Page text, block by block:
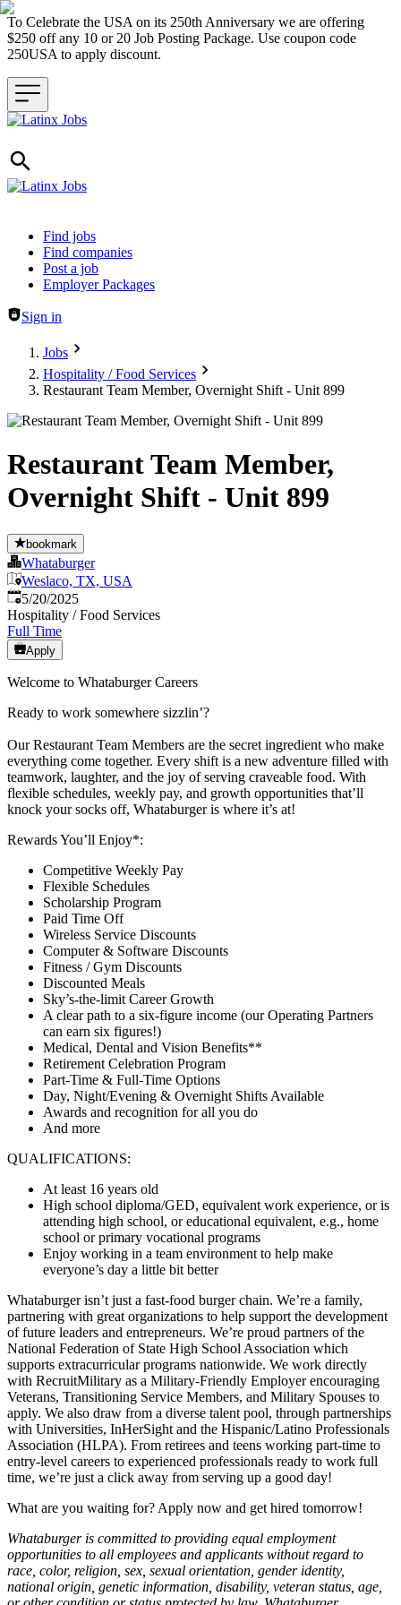
To Celebrate the USA on its 250th Anniversary we are offering
$250 off any 10 or 20 Job Posting Package. Use coupon code
250USA to apply discount.
Header navigation
Find jobs
Find companies
Post a job
Employer Packages
Sign in
Jobs
Hospitality / Food Services
Restaurant Team Member, Overnight Shift - Unit 899
Restaurant Team Member,
Overnight Shift - Unit 899
bookmark
Whataburger
Weslaco, TX, USA
Published:
5/20/2025
Hospitality / Food Services
Full Time
Apply
Welcome to Whataburger Careers
Ready to work somewhere sizzlin’?
Our Restaurant Team Members are the secret ingredient who make
everything come together. Every shift is a new adventure filled with
teamwork, laughter, and the joy of serving craveable food. With
flexible schedules, weekly pay, and growth opportunities that’ll
knock your socks off, Whataburger is where it’s at!
Rewards You’ll Enjoy*:
Competitive Weekly Pay
Flexible Schedules
Scholarship Program
Paid Time Off
Wireless Service Discounts
Computer & Software Discounts
Fitness / Gym Discounts
Discounted Meals
Sky’s-the-limit Career Growth
A clear path to a six-figure income (our Operating Partners
can earn six figures!)
Medical, Dental and Vision Benefits**
Retirement Celebration Program
Part-Time & Full-Time Options
Day, Night/Evening & Overnight Shifts Available
Awards and recognition for all you do
And more
QUALIFICATIONS:
At least 16 years old
High school diploma/GED, equivalent work experience, or is
attending high school, or educational equivalent, e.g., home
school or primary vocational programs
Enjoy working in a team environment to help make
everyone’s day a little bit better
Whataburger isn’t just a fast-food burger chain. We’re a family,
partnering with great organizations to help support the development
of future leaders and entrepreneurs. We’re proud partners of the
National Federation of State High School Association which
supports extracurricular programs nationwide. We work directly
with RecruitMilitary as a Military-Friendly Employer encouraging
Veterans, Transitioning Service Members, and Military Spouses to
apply. We also draw from a diverse talent pool, through partnerships
with Universities, InHerSight and the Hispanic/Latino Professionals
Association (HLPA). From retirees and teens working part-time to
entry-level careers to experienced professionals ready to work full
time, we’re just a click away from serving up a good day!
What are you waiting for? Apply now and get hired tomorrow!
Whataburger is committed to providing equal employment
opportunities to all employees and applicants without regard to
race, color, religion, sex, sexual orientation, gender identity,
national origin, genetic information, disability, veteran status, age,